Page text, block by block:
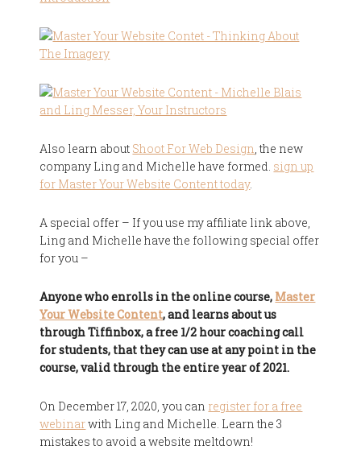
Also learn about Shoot For Web Design, the new
company Ling and Michelle have formed. sign up
for Master Your Website Content today.
A special offer – If you use my affiliate link above,
Ling and Michelle have the following special offer
for you –
Anyone who enrolls in the online course, Master
Your Website Content, and learns about us
through Tiffinbox, a free 1/2 hour coaching call
for students, that they can use at any point in the
course, valid through the entire year of 2021.
On December 17, 2020, you can register for a free
webinarwith Ling and Michelle. Learn the 3
mistakes to avoid a website meltdown!